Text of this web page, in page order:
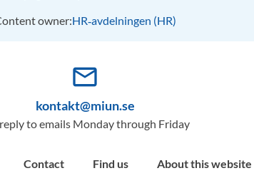
owner:HR‑avdelningen (HR)
mail_outline
kontakt@miun.se
to emails Monday through Friday
Contact Find us About this website